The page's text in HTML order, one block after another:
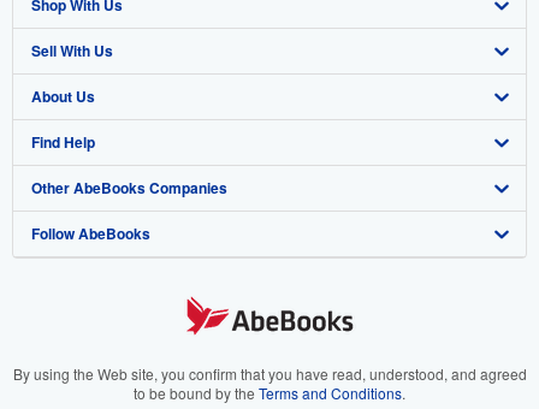
Shop With Us
Advanced Search
Browse Collections
My Account
My Orders
View Basket
Sell With Us
Start Selling
Join Our Affiliate Program
Book Buyback
Refer a seller
About Us
About AbeBooks
Media
Careers
Your Ads Privacy Choices
Find Help
Help
Customer Support
Other AbeBooks Companies
AbeBooks.co.uk
AbeBooks.it
Follow AbeBooks
By using the Web site, you confirm that you have read, understood, and agreed
to be bound by the Terms and Conditions.